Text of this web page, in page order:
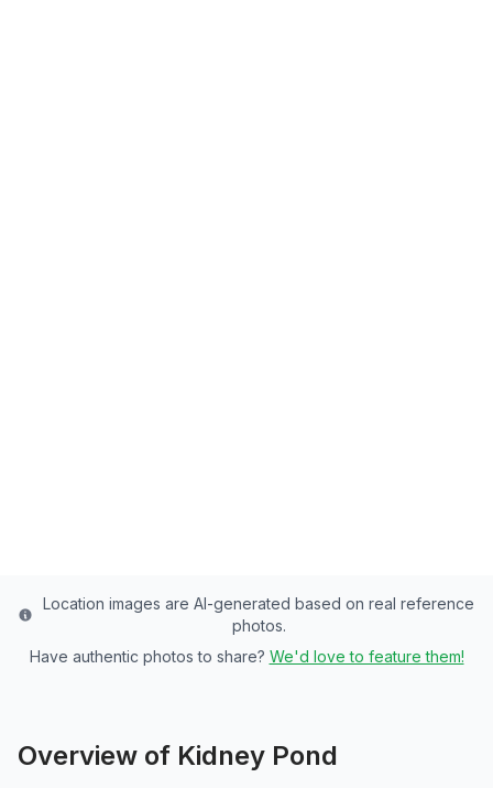
Location images are AI-generated based on real reference
photos.
Have authentic photos to share? We'd love to feature them!
Overview of Kidney Pond